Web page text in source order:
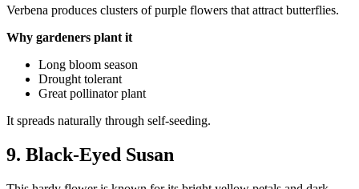
Verbena produces clusters of purple flowers that attract butterflies.
Why gardeners plant it
Long bloom season
Drought tolerant
Great pollinator plant
It spreads naturally through self-seeding.
9. Black-Eyed Susan